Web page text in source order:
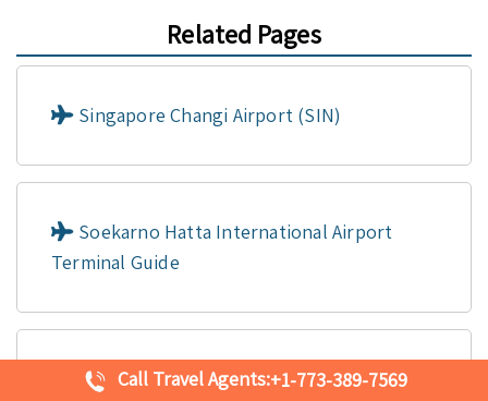
Related Pages
Singapore Changi Airport (SIN)
Soekarno Hatta International Airport
Terminal Guide
Shanghai Pudong International Airport
Call Travel Agents:+1-773-389-7569